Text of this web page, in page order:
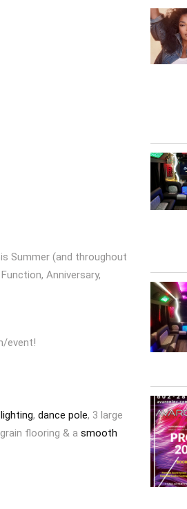
Summer (and throughout
Anniversary,
event!
, dance pole, 3 large
flooring & a smooth